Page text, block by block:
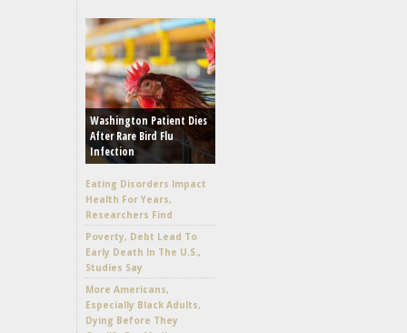
Washington Patient Dies
After Rare Bird Flu
Infection
Eating Disorders Impact
Health For Years,
Researchers Find
Poverty, Debt Lead To
Early Death In The U.S.,
Studies Say
More Americans,
Especially Black Adults,
Dying Before They